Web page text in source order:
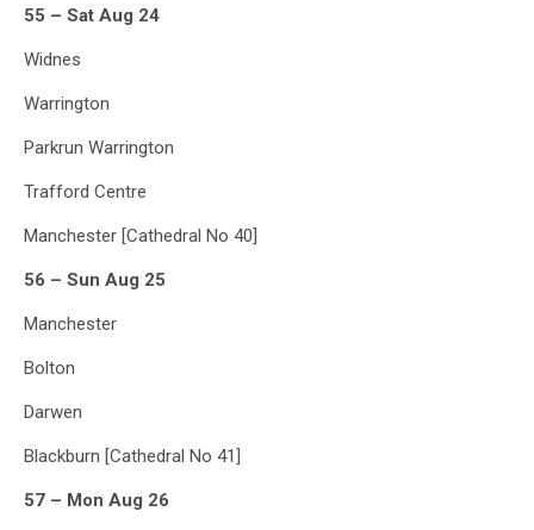
55 – Sat Aug 24
Widnes
Warrington
Parkrun Warrington
Trafford Centre
Manchester [Cathedral No 40]
56 – Sun Aug 25
Manchester
Bolton
Darwen
Blackburn [Cathedral No 41]
57 – Mon Aug 26